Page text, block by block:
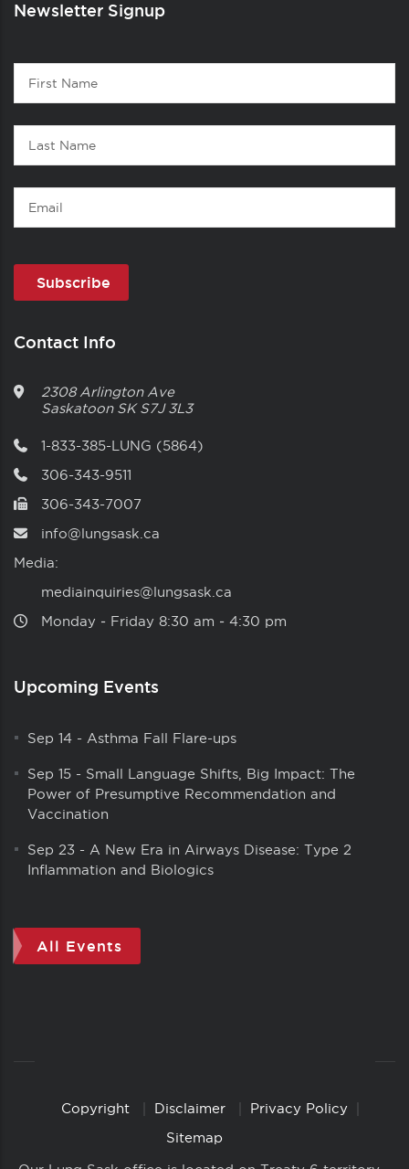
Newsletter Signup
Contact
First
Name
Last
Name
Email
Contact Info
2308 Arlington Ave
Saskatoon SK S7J 3L3
1-833-385-LUNG (5864)
306-343-9511
306-343-7007
info@lungsask.ca
Media:
mediainquiries@lungsask.ca
Monday ‑ Friday 8:30 am ‑ 4:30 pm
Upcoming Events
Sep 14 - Asthma Fall Flare-ups
Sep 15 - Small Language Shifts, Big Impact: The
Power of Presumptive Recommendation and
Vaccination
Sep 23 - A New Era in Airways Disease: Type 2
Inflammation and Biologics
All Events
CopyrightCopyright Disclaimer
Privacy Policy
Sitemap